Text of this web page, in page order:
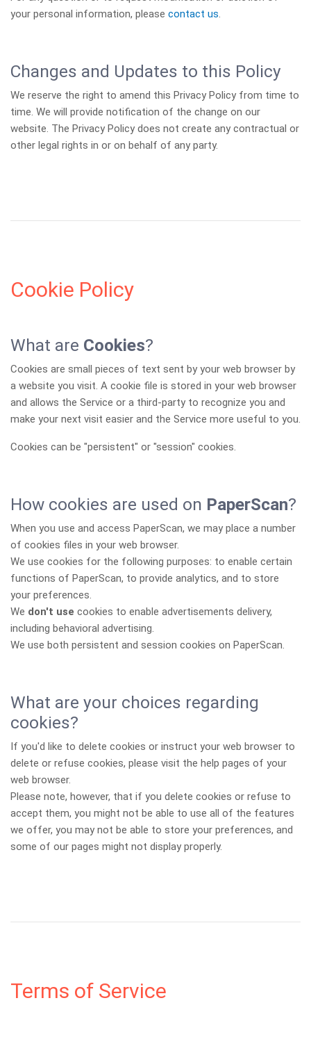
your personal information, please contact us.
Changes and Updates to this Policy
We reserve the right to amend this Privacy Policy from time to
time. We will provide notification of the change on our
website. The Privacy Policy does not create any contractual or
other legal rights in or on behalf of any party.
Cookie Policy
What are Cookies?
Cookies are small pieces of text sent by your web browser by
a website you visit. A cookie file is stored in your web browser
and allows the Service or a third-party to recognize you and
make your next visit easier and the Service more useful to you.
Cookies can be "persistent" or "session" cookies.
How cookies are used on PaperScan?
When you use and access PaperScan, we may place a number
of cookies files in your web browser.
We use cookies for the following purposes: to enable certain
functions of PaperScan, to provide analytics, and to store
your preferences.
We don't use cookies to enable advertisements delivery,
including behavioral advertising.
We use both persistent and session cookies on PaperScan.
What are your choices regarding
cookies?
If you'd like to delete cookies or instruct your web browser to
delete or refuse cookies, please visit the help pages of your
web browser.
Please note, however, that if you delete cookies or refuse to
accept them, you might not be able to use all of the features
we offer, you may not be able to store your preferences, and
some of our pages might not display properly.
Terms of Service